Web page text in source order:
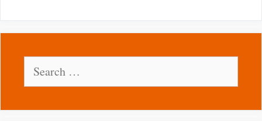
for: